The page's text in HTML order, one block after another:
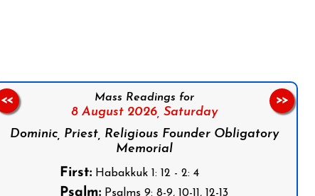
Mass Readings for
8 August 2026, Saturday
Dominic, Priest, Religious Founder Obligatory
Memorial
First: Habakkuk 1: 12 - 2: 4
Psalm: Psalms 9: 8-9, 10-11, 12-13
<< >>